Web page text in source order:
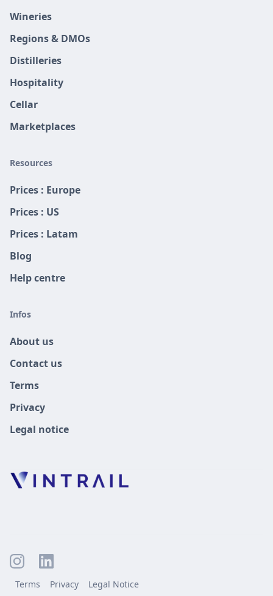
Wineries
Regions & DMOs
Distilleries
Hospitality
Cellar
Marketplaces
Resources
Prices : Europe
Prices : US
Prices : Latam
Blog
Help centre
Infos
About us
Contact us
Terms
Privacy
Legal notice
Terms Privacy Legal Notice